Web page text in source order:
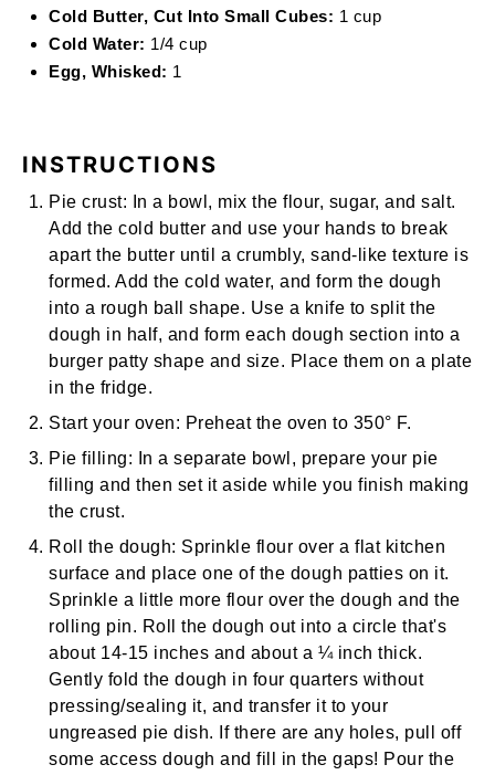
Cold Butter, Cut Into Small Cubes: 1 cup
Cold Water: 1/4 cup
Egg, Whisked: 1
INSTRUCTIONS
Pie crust:
In a bowl, mix the flour, sugar, and salt.
Add the cold butter and use your hands to break
apart the butter until a crumbly, sand-like texture is
formed. Add the cold water, and form the dough
into a rough ball shape. Use a knife to split the
dough in half, and form each dough section into a
burger patty shape and size. Place them on a plate
in the fridge.
Start your oven: Preheat the oven to 350° F.
Pie filling:
In a separate bowl, prepare your pie
filling and then set it aside while you finish making
the crust.
Roll the dough: Sprinkle flour over a flat kitchen
surface and place one of the dough patties on it.
Sprinkle a little more flour over the dough and the
rolling pin. Roll the dough out into a circle that's
about 14-15 inches and about a ¼ inch thick.
Gently fold the dough in four quarters without
pressing/sealing it, and transfer it to your
ungreased pie dish. If there are any holes, pull off
some access dough and fill in the gaps! Pour the